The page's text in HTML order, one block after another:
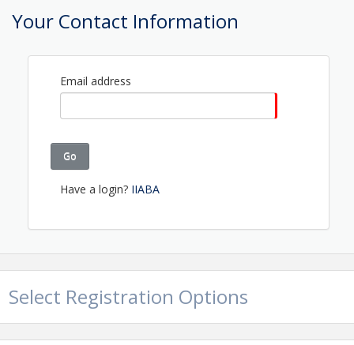
Members $160 | Non-members $260
View Event
Phone: (207) 623-1875
Email: shannon@maineagents.net
Your Contact Information
Email address
Go
Have a login? IIABA
Select Registration Options